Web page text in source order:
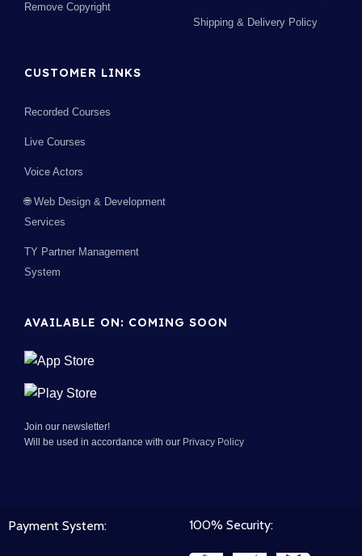
Remove Copyright
Shipping & Delivery Policy
CUSTOMER LINKS
Recorded Courses
Live Courses
Voice Actors
🌐 Web Design & Development
Services
TY Partner Management
System
AVAILABLE ON: COMING SOON
Join our newsletter!
Will be used in accordance with our Privacy Policy
Payment System: 100% Security: